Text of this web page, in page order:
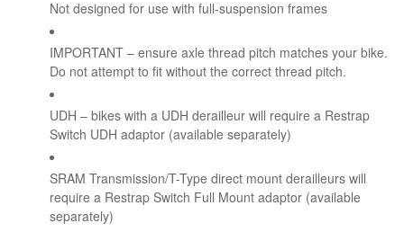
Not designed for use with full-suspension frames
IMPORTANT – ensure axle thread pitch matches your bike.
Do not attempt to fit without the correct thread pitch.
UDH – bikes with a UDH derailleur will require a Restrap
Switch UDH adaptor (available separately)
SRAM Transmission/T-Type direct mount derailleurs will
require a Restrap Switch Full Mount adaptor (available
separately)